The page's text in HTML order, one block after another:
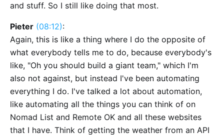
and stuff. So I still like doing that most.
Pieter (08:12):
Again, this is like a thing where I do the opposite of
what everybody tells me to do, because everybody's
like, "Oh you should build a giant team," which I'm
also not against, but instead I've been automating
everything I do. I've talked a lot about automation,
like automating all the things you can think of on
Nomad List and Remote OK and all these websites
that I have. Think of getting the weather from an API